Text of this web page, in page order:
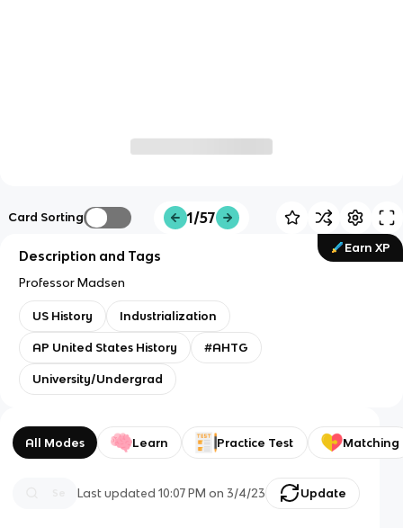
Card Sorting 1/57
Earn XP
Description and Tags
Professor Madsen
US History Industrialization
AP United States History #AHTG
University/Undergrad
All Modes Learn Practice Test Matching
Last updated10:07 PM on 3/4/23 Update